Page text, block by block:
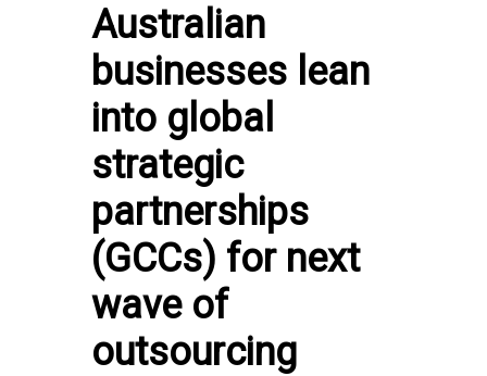
Australian
businesses lean
into global
strategic
partnerships
(GCCs) for next
wave of
outsourcing